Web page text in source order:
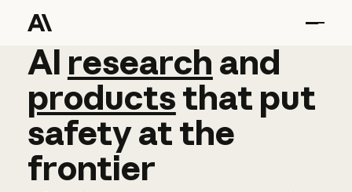
AI research and
AI research and
productsthat put
safetyatthe
frontier